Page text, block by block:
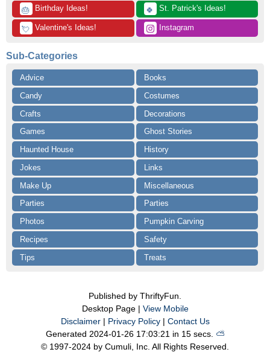
🎂 Birthday Ideas! 🍀 St. Patrick's Ideas!
💘 Valentine's Ideas! Instagram
Sub-Categories
Advice
Books
Candy
Costumes
Crafts
Decorations
Games
Ghost Stories
Haunted House
History
Jokes
Links
Make Up
Miscellaneous
Parties
Parties
Photos
Pumpkin Carving
Recipes
Safety
Tips
Treats
Published by ThriftyFun.
Desktop Page | View Mobile
Disclaimer| Privacy Policy| Contact Us
Generated 2024-01-26 17:03:21 in 15 secs. ⛅️️
© 1997-2024 by Cumuli, Inc. All Rights Reserved.